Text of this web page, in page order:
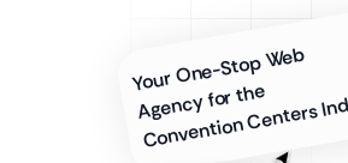
Your One-Stop Web
Agency for the
Convention Centers